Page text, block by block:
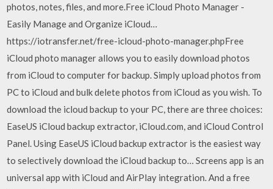
photos, notes, files, and more.Free iCloud Photo Manager -
Easily Manage and Organize iCloud…
https://iotransfer.net/free-icloud-photo-manager.phpFree
iCloud photo manager allows you to easily download photos
from iCloud to computer for backup. Simply upload photos from
PC to iCloud and bulk delete photos from iCloud as you wish. To
download the icloud backup to your PC, there are three choices:
EaseUS iCloud backup extractor, iCloud.com, and iCloud Control
Panel. Using EaseUS iCloud backup extractor is the easiest way
to selectively download the iCloud backup to… Screens app is an
universal app with iCloud and AirPlay integration. And a free